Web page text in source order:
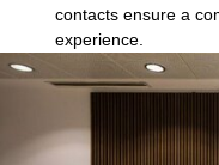
contacts ensure a
experience.